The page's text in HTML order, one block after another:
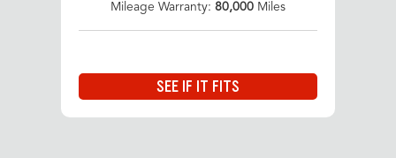
Mileage Warranty: 80,000 Miles
SEE IF IT FITS